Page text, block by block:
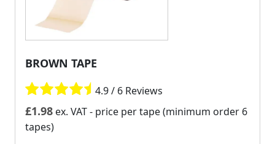
BROWN TAPE
4.9 / 6 Reviews
£1.98 ex. VAT- price per tape (minimum order 6
tapes)